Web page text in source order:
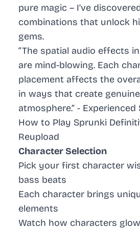
pure magic – I’ve
combinations that unlock
gems.
“The spatial audio effects
are mind-blowing. Each
placement affects the
in ways that create
atmosphere.” -
How to Play Sprunki
Reupload
Character Selection
Pick your first character
bass beats
Each character brings
elements
Watch how characters